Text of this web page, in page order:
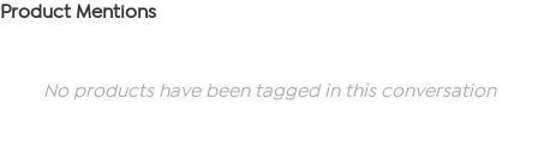
Product Mentions
No products have been tagged in this conversation